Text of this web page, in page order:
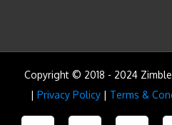
Copyright © 2018 - 2024
| Privacy Policy | Terms &